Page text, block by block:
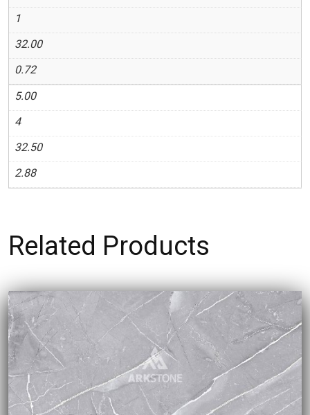
1
32.00
0.72
5.00
4
32.50
2.88
Related Products